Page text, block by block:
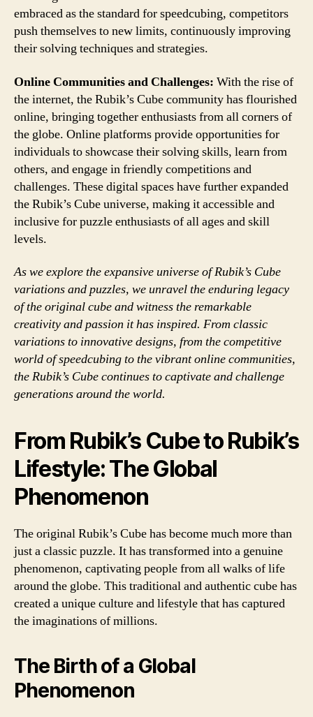
embraced as the standard for speedcubing, competitors
push themselves to new limits, continuously improving
their solving techniques and strategies.
Online Communities and Challenges: With the rise of
the internet, the Rubik’s Cube community has flourished
online, bringing together enthusiasts from all corners of
the globe. Online platforms provide opportunities for
individuals to showcase their solving skills, learn from
others, and engage in friendly competitions and
challenges. These digital spaces have further expanded
the Rubik’s Cube universe, making it accessible and
inclusive for puzzle enthusiasts of all ages and skill
levels.
As we explore the expansive universe of Rubik’s Cube
variations and puzzles, we unravel the enduring legacy
of the original cube and witness the remarkable
creativity and passion it has inspired. From classic
variations to innovative designs, from the competitive
world of speedcubing to the vibrant online communities,
the Rubik’s Cube continues to captivate and challenge
generations around the world.
From Rubik’s Cube to Rubik’s
Lifestyle: The Global
Phenomenon
The original Rubik’s Cube has become much more than
just a classic puzzle. It has transformed into a genuine
phenomenon, captivating people from all walks of life
around the globe. This traditional and authentic cube has
created a unique culture and lifestyle that has captured
the imaginations of millions.
The Birth of a Global
Phenomenon